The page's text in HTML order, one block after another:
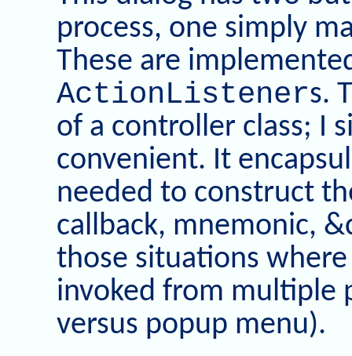
process, one simply
These are
ActionListeners.
of a controller class; I
convenient. It
needed to construct
callback, mnemonic,
those situations
invoked from multiple
versus popup menu).